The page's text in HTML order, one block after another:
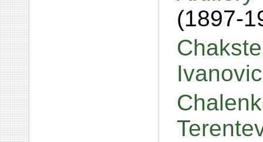
(1897-